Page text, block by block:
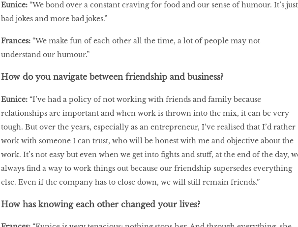
Eunice: “We bond over a constant craving for food and our sense of humour. It’s just
bad jokes and more bad jokes.”
Frances:“We make fun of each other all the time, a lot of people may not
understand our humour.”
How do you navigate between friendship and business?
Eunice:“I’ve had a policy of not working with friends and family because
relationships are important and when work is thrown into the mix, it can be very
tough. But over the years, especially as an entrepreneur, I’ve realised that I’d rather
work with someone I can trust, who will be honest with me and objective about the
work. It’s not easy but even when we get into fights and stuff, at the end of the day,
always find a way to work things out because our friendship supersedes everything
else. Even if the company has to close down, we will still remain friends.”
How has knowing each other changed your lives?